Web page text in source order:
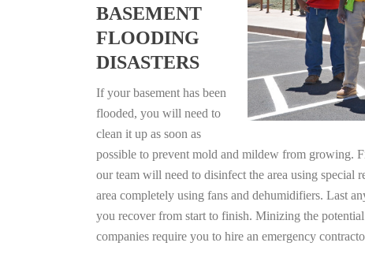
BASEMENT
FLOODING
DISASTERS
If your basement has been
flooded, you will need to
clean it up as soon as
possible to prevent mold and mildew from growing.
our team will need to disinfect the area using special
area completely using fans and dehumidifiers. Last
you recover from start to finish. Minizing the
companies require you to hire an emergency